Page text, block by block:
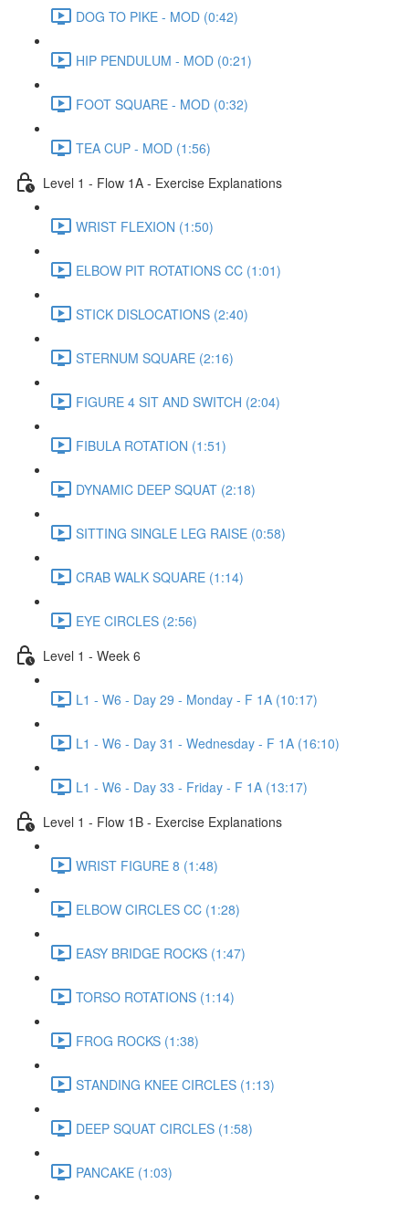
DOG TO PIKE - MOD (0:42)
HIP PENDULUM - MOD (0:21)
FOOT SQUARE - MOD (0:32)
TEA CUP - MOD (1:56)
Level 1 - Flow 1A - Exercise Explanations
WRIST FLEXION (1:50)
ELBOW PIT ROTATIONS CC (1:01)
STICK DISLOCATIONS (2:40)
STERNUM SQUARE (2:16)
FIGURE 4 SIT AND SWITCH (2:04)
FIBULA ROTATION (1:51)
DYNAMIC DEEP SQUAT (2:18)
SITTING SINGLE LEG RAISE (0:58)
CRAB WALK SQUARE (1:14)
EYE CIRCLES (2:56)
Level 1 - Week 6
L1 - W6 - Day 29 - Monday - F 1A (10:17)
L1 - W6 - Day 31 - Wednesday - F 1A (16:10)
L1 - W6 - Day 33 - Friday - F 1A (13:17)
Level 1 - Flow 1B - Exercise Explanations
WRIST FIGURE 8 (1:48)
ELBOW CIRCLES CC (1:28)
EASY BRIDGE ROCKS (1:47)
TORSO ROTATIONS (1:14)
FROG ROCKS (1:38)
STANDING KNEE CIRCLES (1:13)
DEEP SQUAT CIRCLES (1:58)
PANCAKE (1:03)